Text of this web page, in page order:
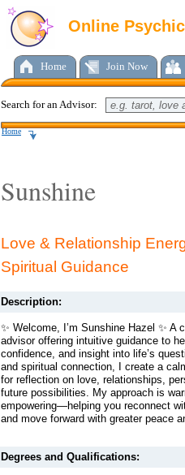
Online
Home Join Now
Search for an Advisor:
Home
Sunshine
Love & Relationship
Spiritual Guidance
Description:
✨ Welcome, I’m Sunshine Hazel ✨ A
advisor offering intuitive guidance to
confidence, and insight into life’s
and spiritual connection, I create a
for reflection on love, relationships,
future possibilities. My approach is
empowering—helping you reconnect
and move forward with greater peace
Degrees and Qualifications: